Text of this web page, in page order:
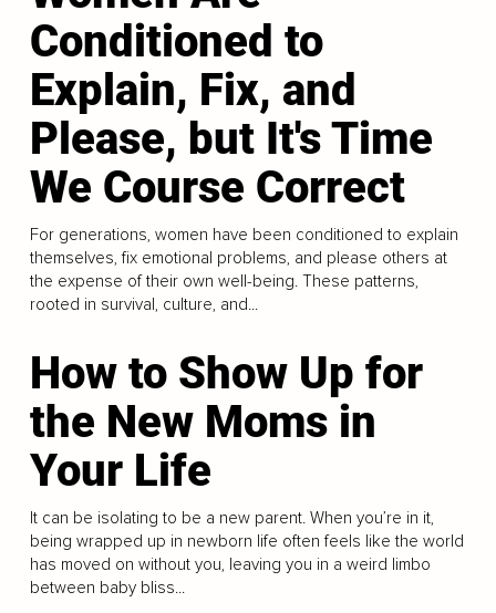
Conditioned to
Explain, Fix, and
Please, but It's Time
We Course Correct
For generations, women have been conditioned to explain
themselves, fix emotional problems, and please others at
the expense of their own well-being. These patterns,
rooted in survival, culture, and...
How to Show Up for
the New Moms in
Your Life
It can be isolating to be a new parent. When you’re in it,
being wrapped up in newborn life often feels like the world
has moved on without you, leaving you in a weird limbo
between baby bliss...